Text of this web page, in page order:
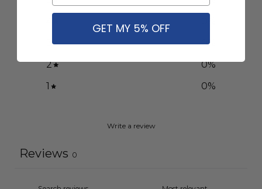
0%
2
0%
1
0%
Write a review
Reviews 0
GET MY 5% OFF